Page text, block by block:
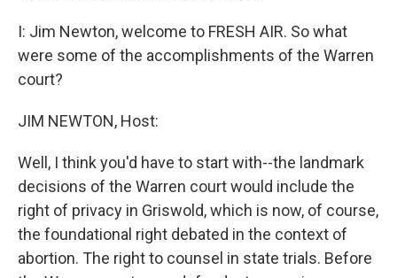
I: Jim Newton, welcome to FRESH AIR. So what
were some of the accomplishments of the Warren
court?
JIM NEWTON, Host:
Well, I think you'd have to start with--the landmark
decisions of the Warren court would include the
right of privacy in Griswold, which is now, of course,
the foundational right debated in the context of
abortion. The right to counsel in state trials. Before